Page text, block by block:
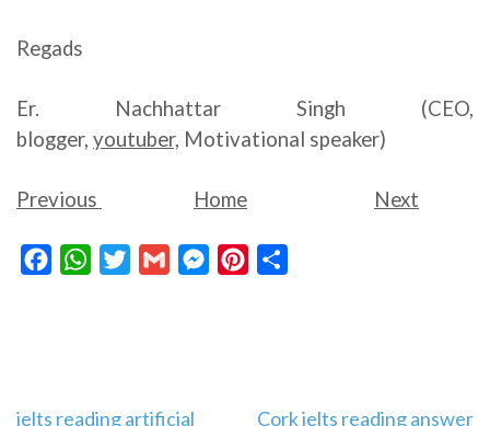
Regads
Er. Nachhattar Singh (CEO,
blogger, youtuber, Motivational speaker)
Previous Home Next
FacebookWhatsAppTwitterGmail MessengerPinterest
ielts reading artificial
Cork ielts reading answer